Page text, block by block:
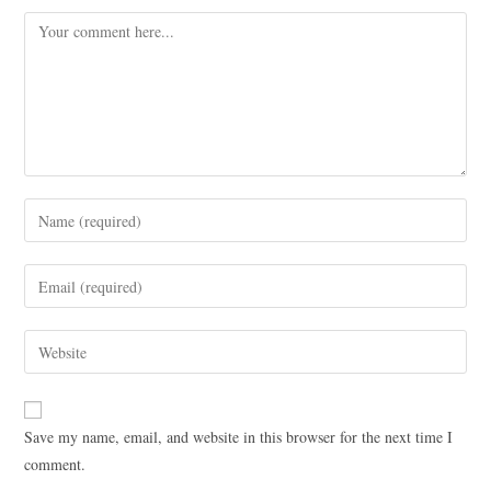
Save my name, email, and website in this browser for the next time I
comment.